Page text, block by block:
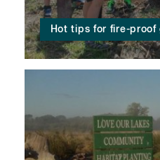
Hot tips for fire-proof